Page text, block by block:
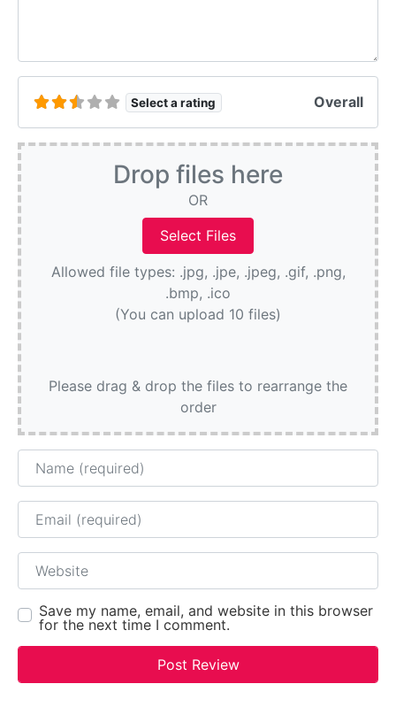
Select a rating Overall
Drop files here
OR
Allowed file types: .jpg, .jpe, .jpeg, .gif, .png,
.bmp, .ico
(You can upload 10 files)
Please drag & drop the files to rearrange the
order
Name
Email
Website
Save my name, email, and website in this browser
for the next time I comment.